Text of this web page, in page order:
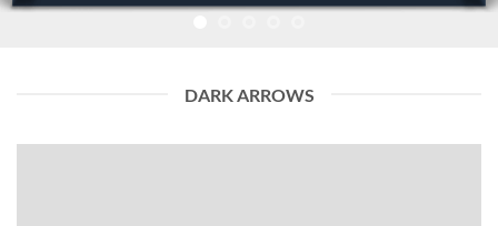
DARK ARROWS